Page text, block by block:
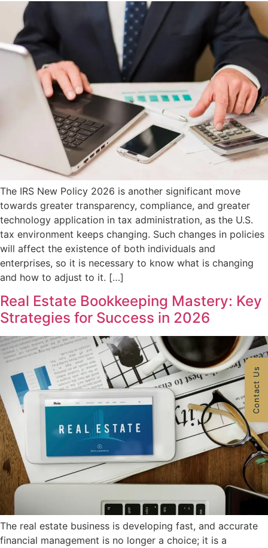
The IRS New Policy 2026 is another significant move
towards greater transparency, compliance, and greater
technology application in tax administration, as the U.S.
tax environment keeps changing. Such changes in policies
will affect the existence of both individuals and
enterprises, so it is necessary to know what is changing
and how to adjust to it. […]
Real Estate Bookkeeping Mastery: Key
Strategies for Success in 2026
The real estate business is developing fast, and accurate
financial management is no longer a choice; it is a
Contact Us